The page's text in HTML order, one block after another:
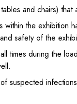
and chairs)
within the exhibition
safety of the
times during the
suspected